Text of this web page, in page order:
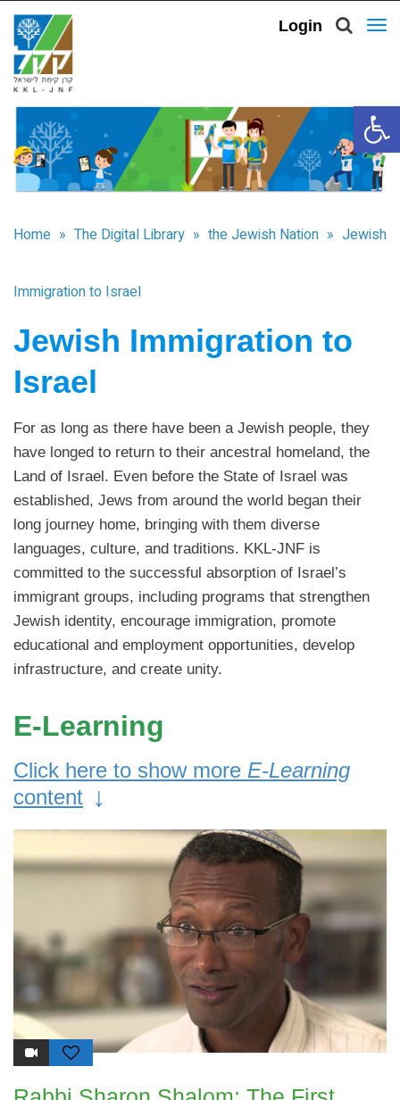
Login
Home » The Digital Library » the Jewish Nation » Jewish
Immigration to Israel
Jewish Immigration to
Israel
For as long as there have been a Jewish people, they
have longed to return to their ancestral homeland, the
Land of Israel. Even before the State of Israel was
established, Jews from around the world began their
long journey home, bringing with them diverse
languages, culture, and traditions. KKL-JNF is
committed to the successful absorption of Israel’s
immigrant groups, including programs that strengthen
Jewish identity, encourage immigration, promote
educational and employment opportunities, develop
infrastructure, and create unity.
E-Learning
Click here to show more E-Learning
content ↓